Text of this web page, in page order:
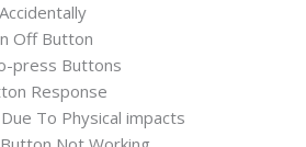
Off Button
press Buttons
Response
To Physical impacts